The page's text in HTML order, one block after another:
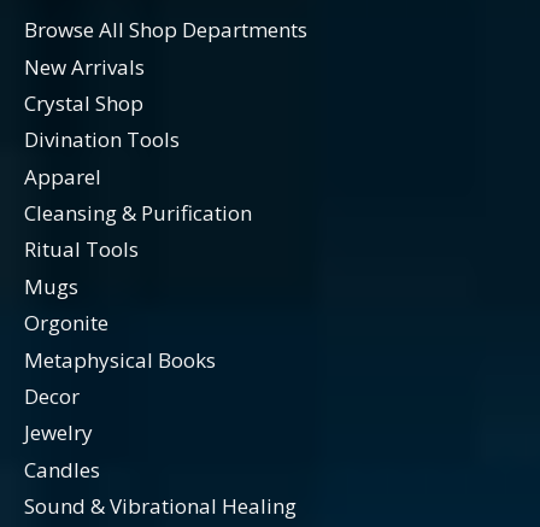
Browse All Shop Departments
New Arrivals
Crystal Shop
Divination Tools
Apparel
Cleansing & Purification
Ritual Tools
Mugs
Orgonite
Metaphysical Books
Decor
Jewelry
Candles
Sound & Vibrational Healing